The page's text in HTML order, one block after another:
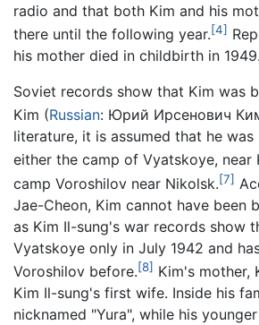
radio and that both Kim and his
there until the following year.[4]
his mother died in childbirth in 1949.
Soviet records show that Kim was
Kim (Russian: Юрий Ирсенович
literature, it is assumed that he was
either the camp of Vyatskoye, near
camp Voroshilov near Nikolsk.[7]
Jae-Cheon, Kim cannot have been
as Kim Il-sung's war records show
Vyatskoye only in July 1942 and
Voroshilov before.[8] Kim's mother,
Kim Il-sung's first wife. Inside his
nicknamed "Yura", while his